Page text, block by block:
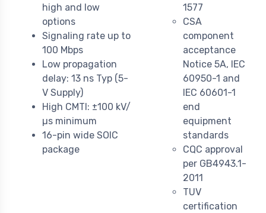
high and low
options
Signaling rate up to
100 Mbps
Low propagation
delay: 13 ns Typ (5-
V Supply)
High CMTI: ±100 kV/
µs minimum
16-pin wide SOIC
package
1577
CSA
component
acceptance
Notice 5A, IEC
60950-1 and
IEC 60601-1
end
equipment
standards
CQC approval
per GB4943.1-
2011
TUV
certification